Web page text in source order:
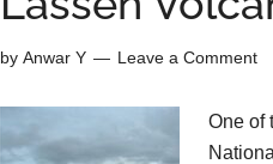
by Anwar Y Leave a Comment
One of